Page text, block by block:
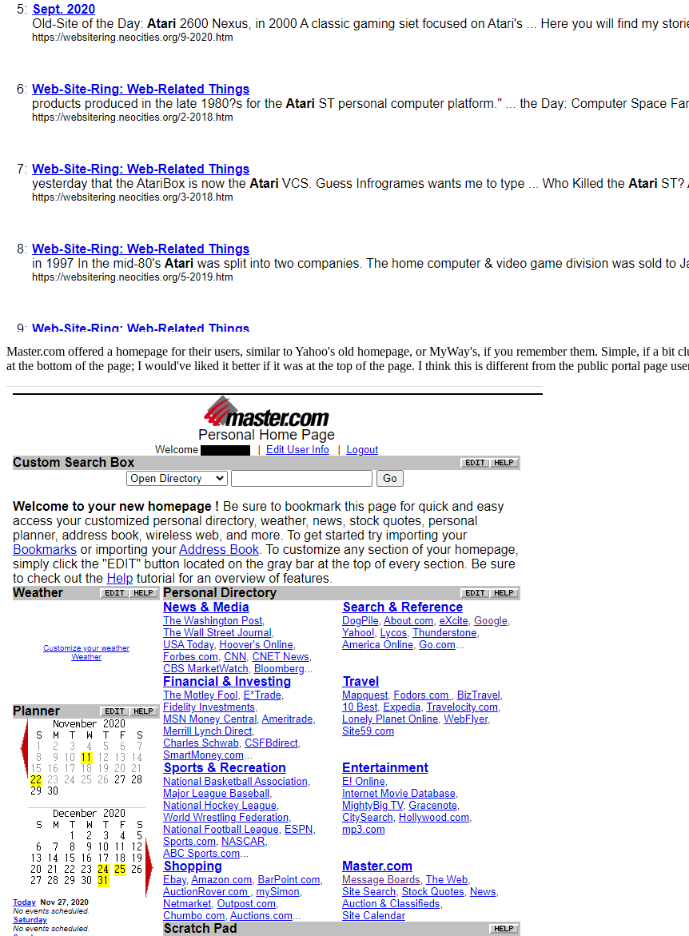
Master.com offered a homepage for their users, similar to Yahoo's old homepage, or MyWay's, if you remember them. Simple, if a bit
at the bottom of the page; I would've liked it better if it was at the top of the page. I think this is different from the public portal page